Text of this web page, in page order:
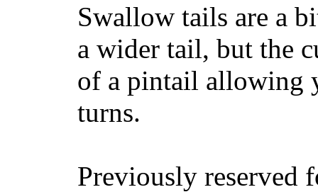
Swallow tails are a
a wider tail, but the
of a pintail allowing
turns.
Previously reserved